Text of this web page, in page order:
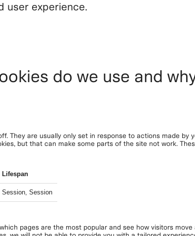
user experience.
do we use and
They are usually only set in response to actions made by
but that can make some parts of the site not work.
Lifespan
Session, Session
pages are the most popular and see how visitors